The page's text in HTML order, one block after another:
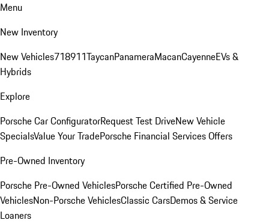
Menu
New Inventory
New Vehicles718911TaycanPanameraMacanCayenneEVs &
Hybrids
Explore
Porsche Car ConfiguratorRequest Test DriveNew Vehicle
SpecialsValue Your TradePorsche Financial Services Offers
Pre-Owned Inventory
Porsche Pre-Owned VehiclesPorsche Certified Pre-Owned
VehiclesNon-Porsche VehiclesClassic CarsDemos & Service
Loaners